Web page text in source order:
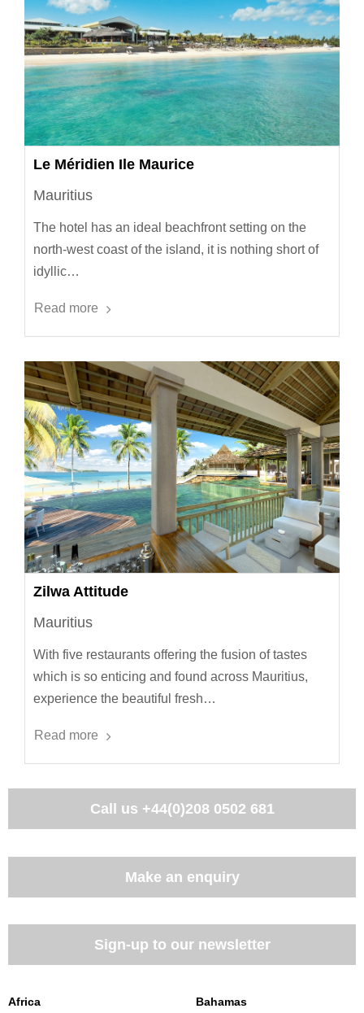
Le Méridien Ile Maurice
Mauritius
The hotel has an ideal beachfront setting on the
north-west coast of the island, it is nothing short of
idyllic…
Read more
Zilwa Attitude
Mauritius
With five restaurants offering the fusion of tastes
which is so enticing and found across Mauritius,
experience the beautiful fresh…
Read more
Call us +44(0)208 0502 681
Make an enquiry
Sign-up to our newsletter
Africa
Bahamas